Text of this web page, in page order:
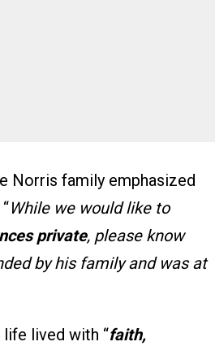
Norris family emphasized
While we would like to
private, please know
by his family and was at
lived with “faith,